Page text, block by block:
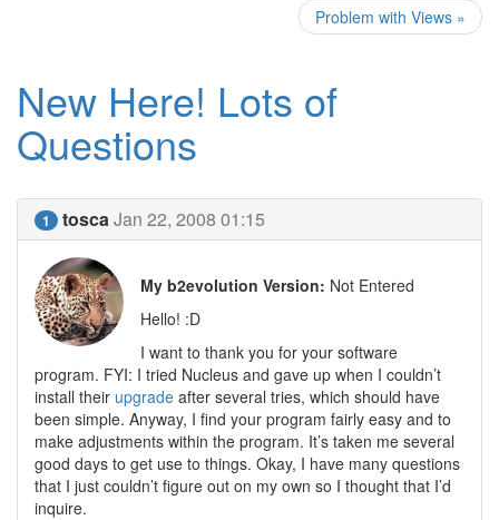
Problem with Views »
New Here! Lots of
Questions
1 toscaJan 22, 2008 01:15
My b2evolution Version: Not Entered
Hello! :D
I want to thank you for your software
program. FYI: I tried Nucleus and gave up when I couldn’t
install their upgrade after several tries, which should have
been simple. Anyway, I find your program fairly easy and to
make adjustments within the program. It’s taken me several
good days to get use to things. Okay, I have many questions
that I just couldn’t figure out on my own so I thought that I’d
inquire.